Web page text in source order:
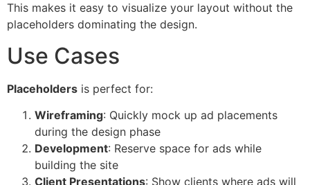
This makes it easy to visualize your layout without the
placeholders dominating the design.
Use Cases
Placeholders is perfect for:
Wireframing: Quickly mock up ad placements
during the design phase
Development: Reserve space for ads while
building the site
Client Presentations: Show clients where ads will